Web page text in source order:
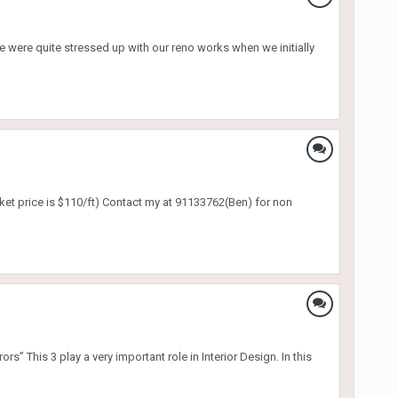
quite stressed up with our reno works when we initially
price is $110/ft) Contact my at 91133762(Ben) for non
This 3 play a very important role in Interior Design. In this